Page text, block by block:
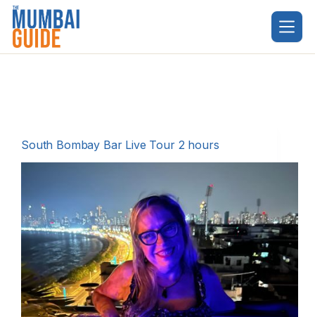
Skip
content
South Bombay Bar Live Tour 2 hours